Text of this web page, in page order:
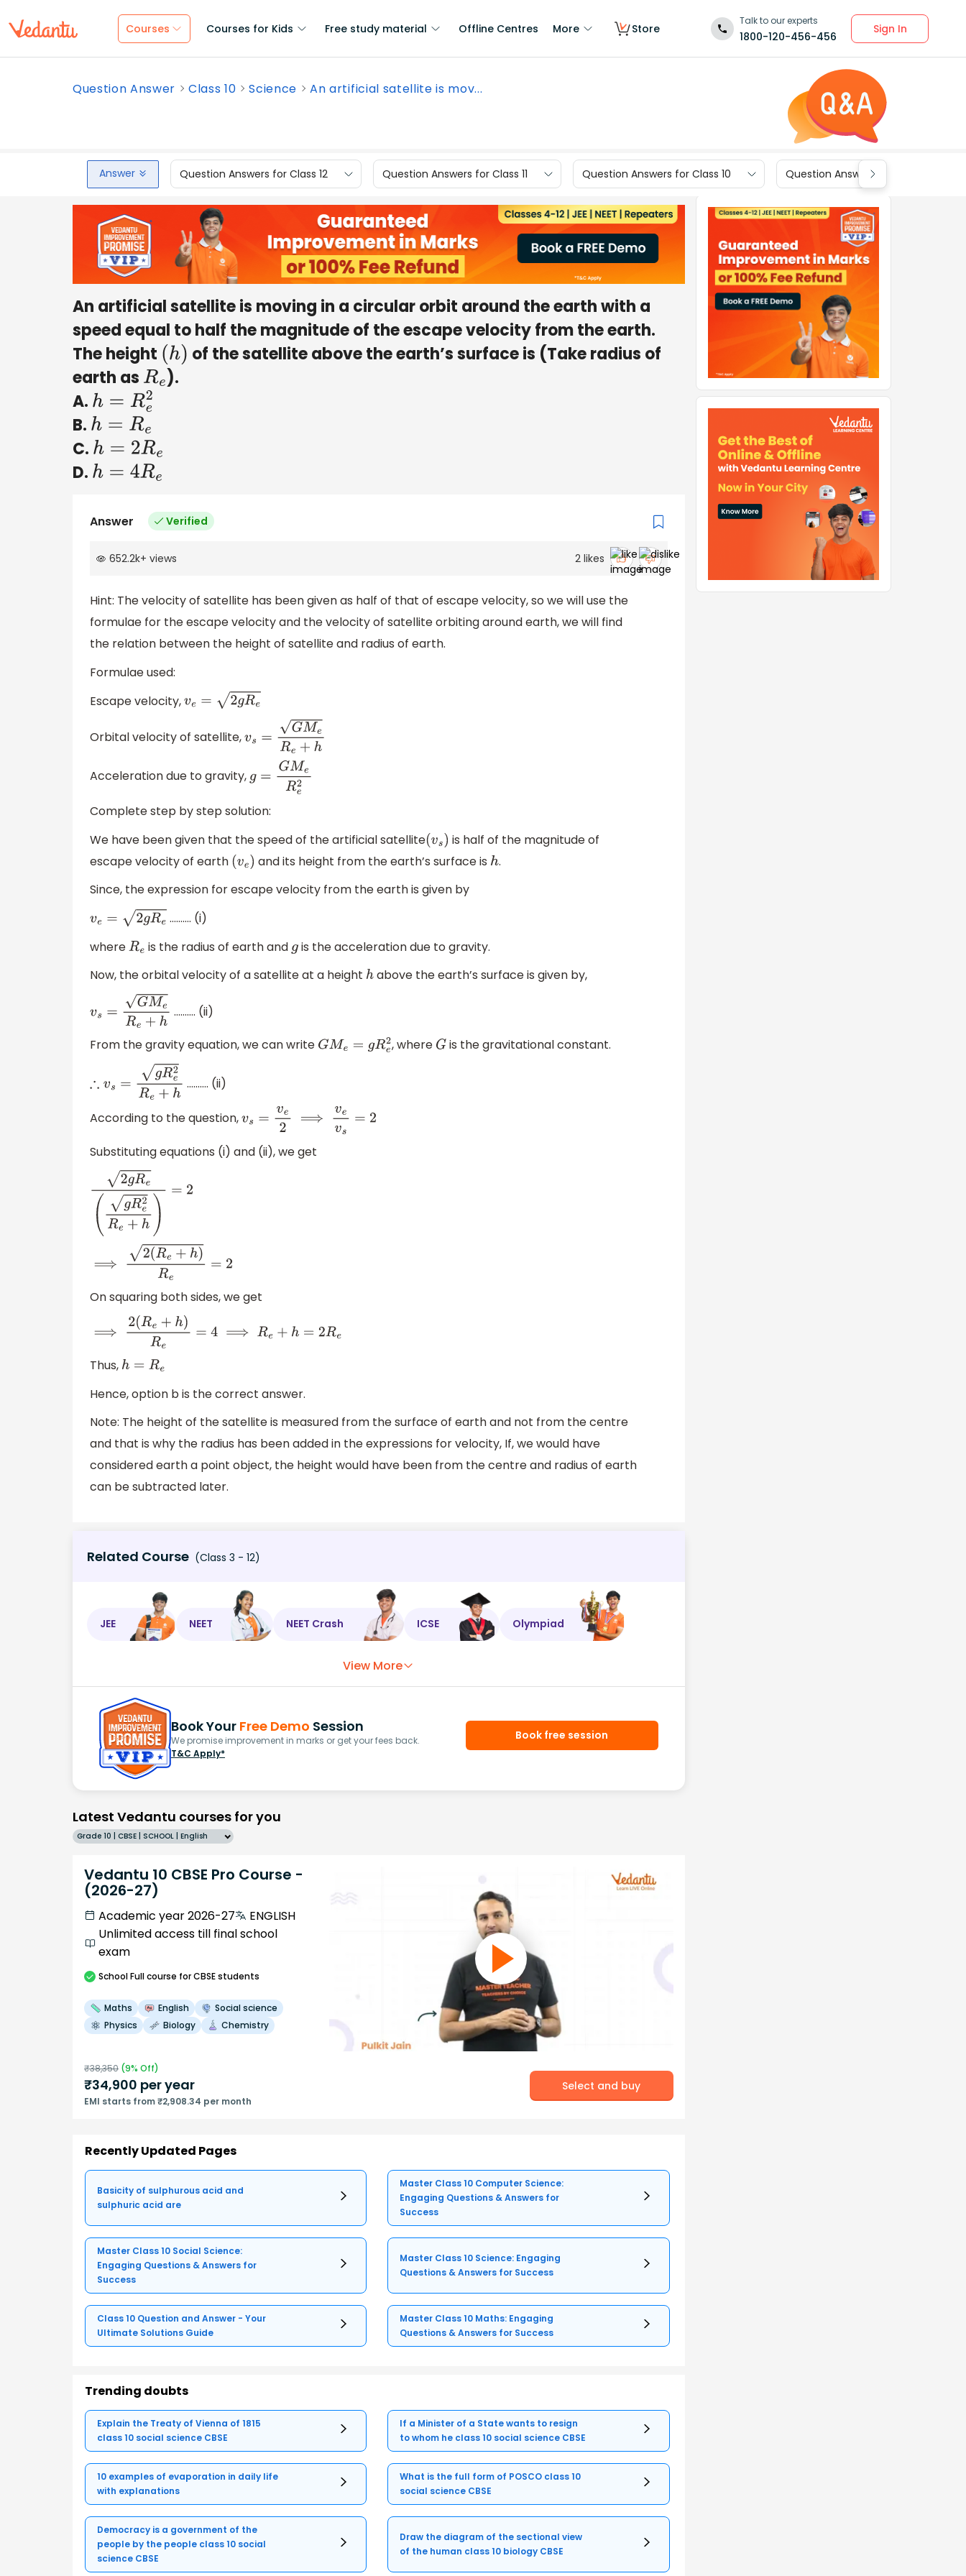
Courses Courses for Kids Free study material Offline Centres More Store
Talk to our experts
1800-120-456-456
Sign In
Question Answer Class 10 Science An artificial satellite is mov...
Answer Question Answers for Class 12 Question Answers for Class 11 Question Answers for Class 10 Question Answers for Class 9
An artificial satellite is moving in a circular orbit around the earth with a
speed equal to half the magnitude of the escape velocity from the earth.
The height (h) of the satellite above the earth’s surface is (Take radius of
earth as Re ).
A. h=Re2
B. h=Re
C. h=2Re
D. h=4 Re
Answer Verified
652.2k+ views 2likes
Hint: The velocity of satellite has been given as half of that of escape velocity, so we will use the
formulae for the escape velocity and the velocity of satellite orbiting around earth, we will find
the relation between the height of satellite and radius of earth.
Formulae used:
Escape velocity,ve =2 gRe
Orbital velocity of satellite,vs =G MeRe+h
Acceleration due to gravity,g =G MeRe2
Complete step by step solution:
We have been given that the speed of the artificial satellite(vs) is half of the magnitude of
escape velocity of earth (ve) and its height from the earth’s surface is h.
Since, the expression for escape velocity from the earth is given by
ve =2 gRe
………. (i)
whereRe is the radius of earth andgis the acceleration due to gravity.
Now, the orbital velocity of a satellite at a height h above the earth’s surface is given by,
vs =G MeRe+h ………. (ii)
From the gravity equation, we can write GMe= gR e2 , where G is the gravitational constant.
∴v s= gR e2Re+h ………. (ii)
According to the question,vs =v e2⟹ vevs =2
Substituting equations (i) and (ii), we get
2gRe(gRe2Re+h) =
⟹2( e+h)Re=2
On squaring both sides, we get
⟹2( e+h)Re=4⟹R e+ h=2R e
Thus, h=R e
Hence, option b is the correct answer.
Note: The height of the satellite is measured from the surface of earth and not from the centre
and that is why the radius has been added in the expressions for velocity, If, we would have
considered earth a point object, the height would have been from the centre and radius of earth
can be subtracted later.
Related Course (Class 3 - 12)
JEE NEET NEET Crash ICSE Olympiad
View More
Book Your Free Demo Session
We promise improvement in marks or get your fees back.
T&C Apply*
Book free session
Latest Vedantu courses for you
Grade 10 | CBSE | SCHOOL | English
Vedantu 10 CBSE Pro Course -
(2026-27)
Academic year 2026-27
ENGLISH
Unlimited access till final school
exam
SchoolFull course for CBSE students
Maths English
Social science
Physics
Biology Chemistry
₹38,350 (9% Off)
₹34,900 per year
EMI starts from ₹2,908.34 per month
Select and buy
Recently Updated Pages
Basicity of sulphurous acid and
sulphuric acid are
Master Class 10 Computer Science:
Engaging Questions & Answers for
Success
Master Class 10 Social Science:
Engaging Questions & Answers for
Success
Master Class 10 Science: Engaging
Questions & Answers for Success
Class 10 Question and Answer - Your
Ultimate Solutions Guide
Master Class 10 Maths: Engaging
Questions & Answers for Success
Trending doubts
Explain the Treaty of Vienna of 1815
class 10 social science CBSE
If a Minister of a State wants to resign
to whom he class 10 social science CBSE
10 examples of evaporation in daily life
with explanations
What is the full form of POSCO class 10
social science CBSE
Democracy is a government of the
people by the people class 10 social
science CBSE
Draw the diagram of the sectional view
of the human class 10 biology CBSE